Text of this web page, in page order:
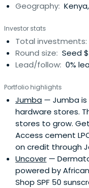
Geography:
Investor stats
Total investments:
Round size: Seed
Lead/follow: 0%
Portfolio highlights
Jumba — Jumba
hardware stores.
stores to grow.
Access cement
on credit through
Uncover —
powered by
Shop SPF 50